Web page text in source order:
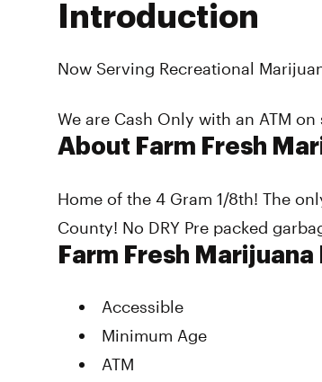
Introduction
Now Serving Recreational
We are Cash Only with an ATM on
About Farm Fresh
Home of the 4 Gram 1/8th! The
County! No DRY Pre packed
Farm Fresh
Accessible
Minimum Age
ATM